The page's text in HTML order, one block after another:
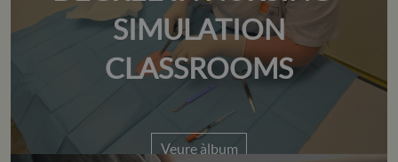
SIMULATION
CLASSROOMS
Veure àlbum